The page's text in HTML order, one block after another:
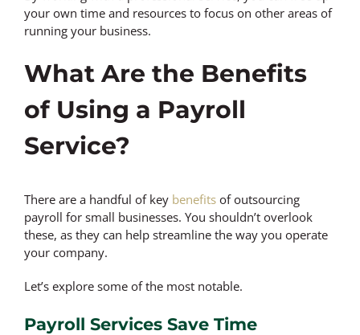
your own time and resources to focus on other areas of
running your business.
What Are the Benefits
of Using a Payroll
Service?
There are a handful of key benefitsof outsourcing
payroll for small businesses. You shouldn’t overlook
these, as they can help streamline the way you operate
your company.
Let’s explore some of the most notable.
Payroll Services Save Time